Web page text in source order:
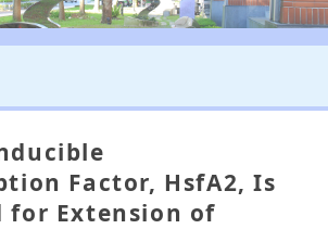
Factor, HsfA2, Is
for Extension of